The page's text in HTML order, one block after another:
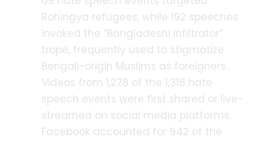
Rohingya refugees, while 192 speeches
invoked the “Bangladeshi infiltrator”
trope, frequently used to stigmatize
Bengali-origin Muslims as foreigners.
Videos from 1,278 of the 1,318 hate
speech events were first shared or live-
streamed on social media platforms.
Facebook accounted for 942 of the